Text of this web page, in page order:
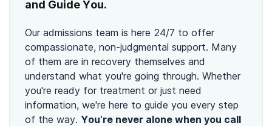
and Guide You.
Our admissions team is here 24/7 to offer
compassionate, non-judgmental support. Many
of them are in recovery themselves and
understand what you're going through. Whether
you're ready for treatment or just need
information, we're here to guide you every step
of the way. You’re never alone when you call